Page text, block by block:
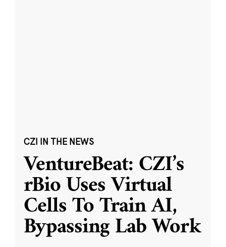
CZI IN THE NEWS
VentureBeat: CZI’s
rBio Uses Virtual
Cells To Train AI,
Bypassing Lab Work